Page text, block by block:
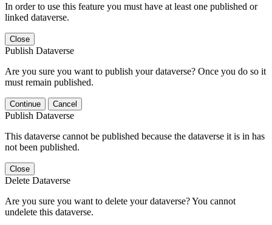
In order to use this feature you must have at least one published or
linked dataverse.
Close
Publish Dataverse
Are you sure you want to publish your dataverse? Once you do so it
must remain published.
Continue Cancel
Publish Dataverse
This dataverse cannot be published because the dataverse it is in has
not been published.
Close
Delete Dataverse
Are you sure you want to delete your dataverse? You cannot
undelete this dataverse.